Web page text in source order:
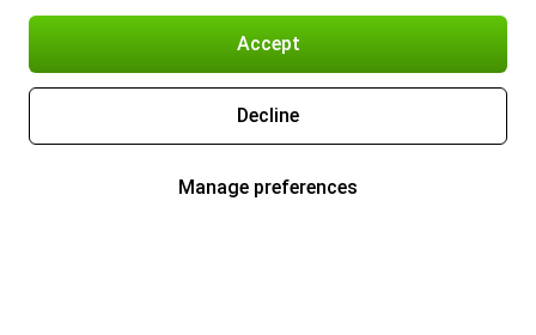
Accept
Decline
Manage preferences